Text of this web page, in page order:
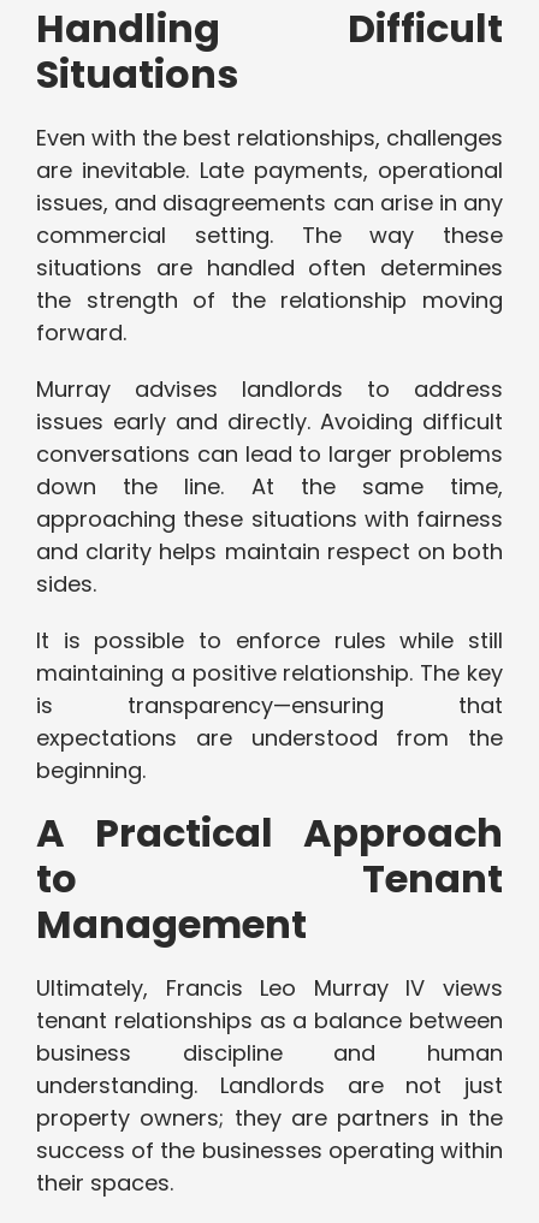
Handling Difficult
Situations
Even with the best relationships, challenges
are inevitable. Late payments, operational
issues, and disagreements can arise in any
commercial setting. The way these
situations are handled often determines
the strength of the relationship moving
forward.
Murray advises landlords to address
issues early and directly. Avoiding difficult
conversations can lead to larger problems
down the line. At the same time,
approaching these situations with fairness
and clarity helps maintain respect on both
sides.
It is possible to enforce rules while still
maintaining a positive relationship. The key
is transparency—ensuring that
expectations are understood from the
beginning.
A Practical Approach
to Tenant
Management
Ultimately, Francis Leo Murray IV views
tenant relationships as a balance between
business discipline and human
understanding. Landlords are not just
property owners; they are partners in the
success of the businesses operating within
their spaces.